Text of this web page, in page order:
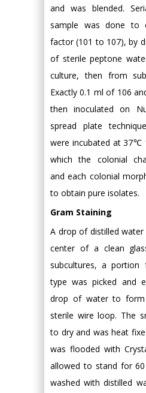
and was blended.
sample was done to
factor (101 to 107), by
of sterile peptone
culture, then from
Exactly 0.1 ml of 106
then inoculated on
spread plate
were incubated at 37℃
which the colonial
and each colonial
to obtain pure isolates.
Gram Staining
A drop of distilled
center of a clean
subcultures, a portion
type was picked and
drop of water to
sterile wire loop. The
to dry and was heat
was flooded with
allowed to stand for
washed with distilled